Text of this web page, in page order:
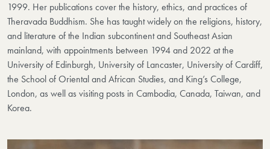
1999. Her publications cover the history, ethics, and practices of
Theravada Buddhism. She has taught widely on the religions, history,
and literature of the Indian subcontinent and Southeast Asian
mainland, with appointments between 1994 and 2022 at the
University of Edinburgh, University of Lancaster, University of Cardiff,
the School of Oriental and African Studies, and King’s College,
London, as well as visiting posts in Cambodia, Canada, Taiwan, and
Korea.